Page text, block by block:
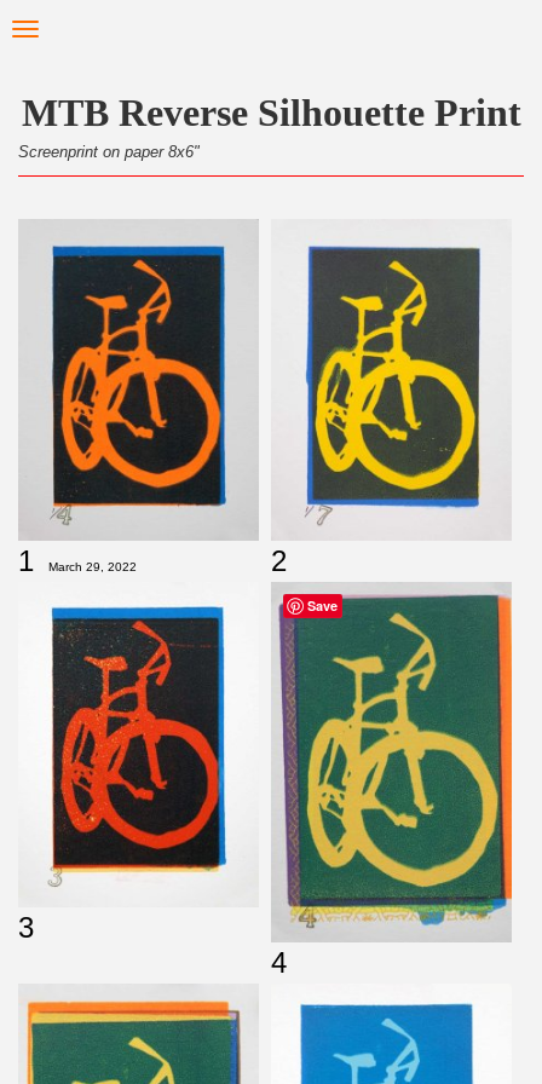
to Toggle
MTB Reverse Silhouette Print
Screenprint on paper 8x6"
1 March 29, 2022 2
3
4
Save